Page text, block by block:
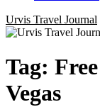
Urvis Travel Journal
Tag:
Vegas